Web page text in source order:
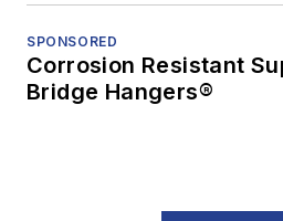
SPONSORED
Corrosion Resistant
Bridge Hangers®